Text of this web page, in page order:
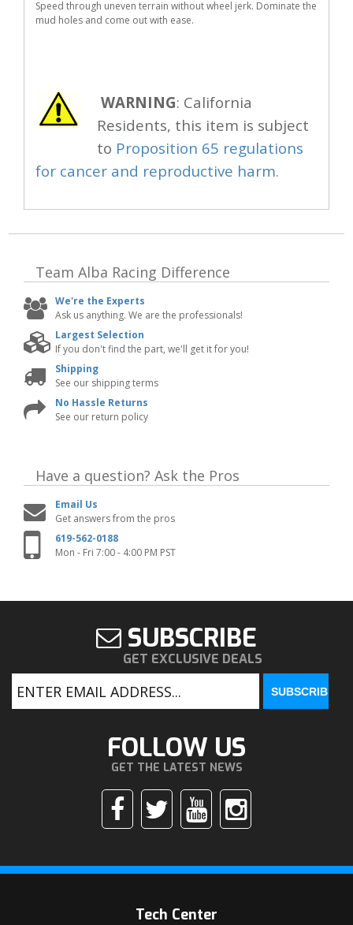
Speed through uneven terrain without wheel jerk. Dominate the
mud holes and come out with ease.
WARNING: California
Residents, this item is subject
to Proposition 65 regulations
for cancer and reproductive harm.
Team Alba Racing Difference
We're the Experts
Ask us anything. We are the professionals!
Largest Selection
If you don't find the part, we'll get it for you!
Shipping
See our shipping terms
No Hassle Returns
See our return policy
Have a question? Ask the Pros
Email Us
Get answers from the pros
619-562-0188
Mon - Fri 7:00 - 4:00 PM PST
SUBSCRIBE
GET EXCLUSIVE DEALS
FOLLOW US
GET THE LATEST NEWS
Tech Center